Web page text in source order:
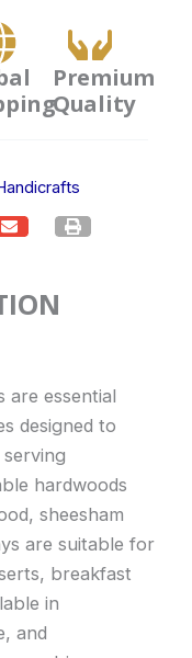
Premium
Quality
are essential
designed to
hardwoods
sheesham
are suitable for
breakfast
in
and